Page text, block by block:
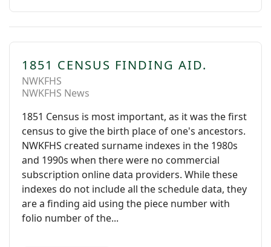
1851 CENSUS FINDING AID.
NWKFHS
NWKFHS News
1851 Census is most important, as it was the first
census to give the birth place of one's ancestors.
NWKFHS created surname indexes in the 1980s
and 1990s when there were no commercial
subscription online data providers. While these
indexes do not include all the schedule data, they
are a finding aid using the piece number with
folio number of the...